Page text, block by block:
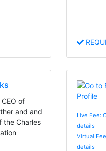
CEO of
and and
the Charles
Live Fee:
details
Virtual
details